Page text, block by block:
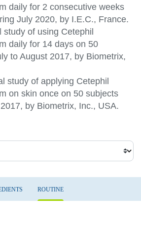
daily for 2 consecutive weeks
July 2020, by I.E.C., France.
of using Cetephil
daily for 14 days on 50
to August 2017, by Biometrix,
study of applying Cetephil
on skin once on 50 subjects
by Biometrix, Inc., USA.
ROUTINE